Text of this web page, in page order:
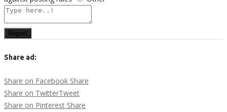
Report
Share ad:
Share on Facebook Share
Share on TwitterTweet
Share on Pinterest Share